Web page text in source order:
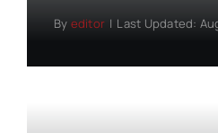
By editor | Last Updated: